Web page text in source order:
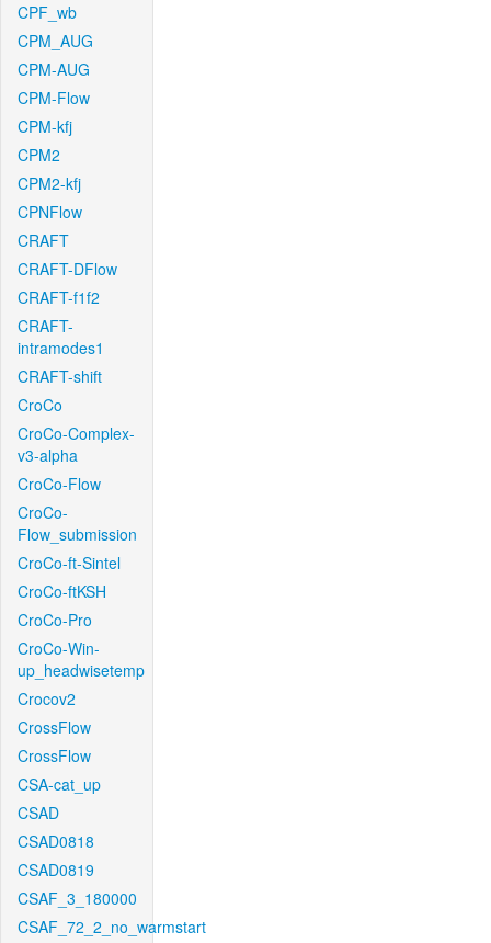
CPF_wb
CPM_AUG
CPM-AUG
CPM-Flow
CPM-kfj
CPM2
CPM2-kfj
CPNFlow
CRAFT
CRAFT-DFlow
CRAFT-f1f2
CRAFT-
intramodes1
CRAFT-shift
CroCo
CroCo-Complex-
v3-alpha
CroCo-Flow
CroCo-
Flow_submission
CroCo-ft-Sintel
CroCo-ftKSH
CroCo-Pro
CroCo-Win-
up_headwisetemp
Crocov2
CrossFlow
CrossFlow
CSA-cat_up
CSAD
CSAD0818
CSAD0819
CSAF_3_180000
CSAF_72_2_no_warmstart